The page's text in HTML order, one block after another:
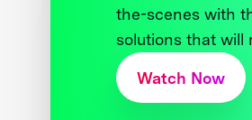
the-scenes with
solutions that will
Watch Now